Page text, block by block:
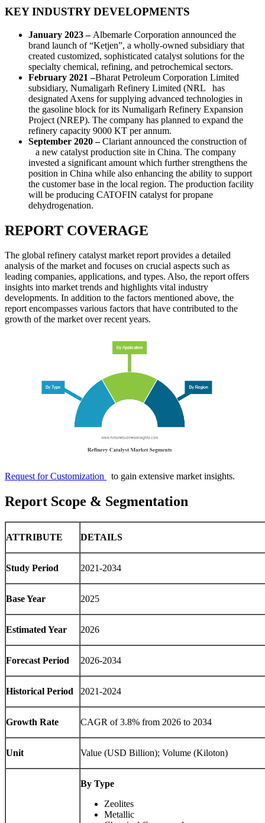
KEY INDUSTRY DEVELOPMENTS
January 2023 – Albemarle Corporation announced the
brand launch of “Ketjen”, a wholly-owned subsidiary that
created customized, sophisticated catalyst solutions for the
specialty chemical, refining, and petrochemical sectors.
February 2021 –Bharat Petroleum Corporation Limited
subsidiary, Numaligarh Refinery Limited (NRL has
designated Axens for supplying advanced technologies in
the gasoline block for its Numaligarh Refinery Expansion
Project (NREP). The company has planned to expand the
refinery capacity 9000 KT per annum.
September 2020 –Clariant announced the construction of
a new catalyst production site in China. The company
invested a significant amount which further strengthens the
position in China while also enhancing the ability to support
the customer base in the local region. The production facility
will be producing CATOFIN catalyst for propane
dehydrogenation.
REPORT COVERAGE
The global refinery catalyst market report provides a detailed
analysis of the market and focuses on crucial aspects such as
leading companies, applications, and types. Also, the report offers
insights into market trends and highlights vital industry
developments. In addition to the factors mentioned above, the
report encompasses various factors that have contributed to the
growth of the market over recent years.
Request for Customization to gain extensive market insights.
Report Scope & Segmentation
ATTRIBUTE DETAILS
Study Period 2021-2034
Base Year 2025
Estimated Year 2026
Forecast Period 2026-2034
Historical Period 2021-2024
Growth Rate CAGR of 3.8% from 2026 to 2034
Unit Value (USD Billion); Volume (Kiloton)
By Type
Zeolites
Metallic